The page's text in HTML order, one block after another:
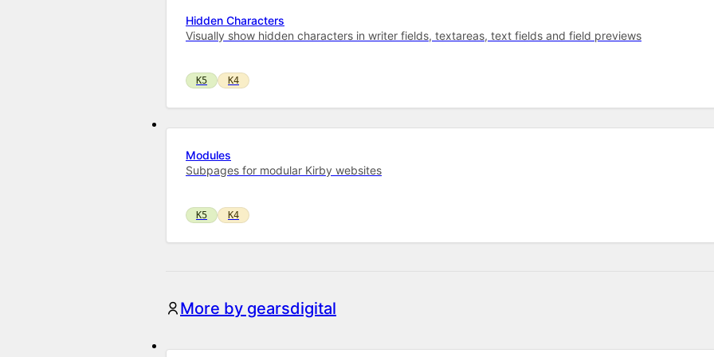
Hidden Characters
Visually show hidden characters in writer fields, textareas, text fields and field previews
K5 K4
Modules
Subpages for modular Kirby websites
K5 K4
More by gearsdigital